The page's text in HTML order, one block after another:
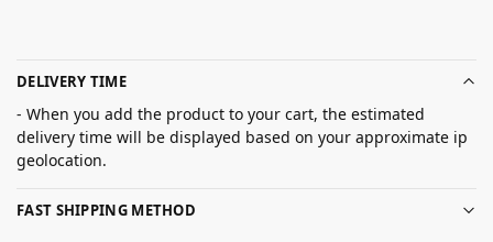
DELIVERY TIME
- When you add the product to your cart, the estimated
delivery time will be displayed based on your approximate ip
geolocation.
FAST SHIPPING METHOD